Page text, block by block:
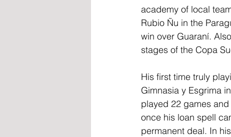
academy of local
Rubio Ñu in the
win over Guaraní.
stages of the Copa
His first time truly
Gimnasia y Esgrima
played 22 games
once his loan spell
permanent deal. In